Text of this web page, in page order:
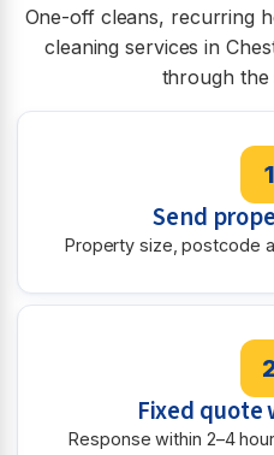
One-off cleans, recurring
cleaning services in
through the
1
Send
Property size, postcode
Fixed
Response within 2–4